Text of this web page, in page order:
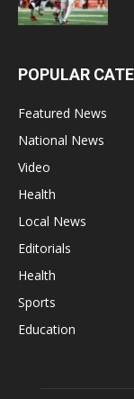
POPULAR
Featured News
National News
Video
Health
Local News
Editorials
Health
Sports
Education